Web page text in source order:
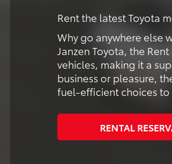
Rent the latest Toyota
Why go anywhere else
Janzen Toyota, the
vehicles, making it a
business or pleasure,
fuel-efficient choices to
RENTAL